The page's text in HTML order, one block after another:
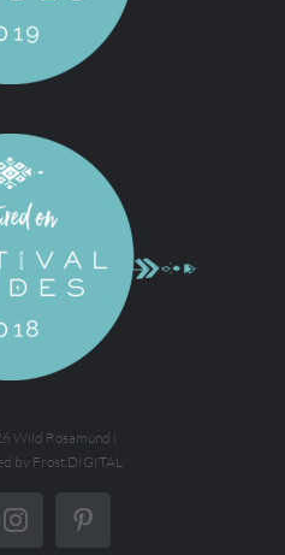
Wild Rosamund |
by Frost.DIGITAL
Instagram